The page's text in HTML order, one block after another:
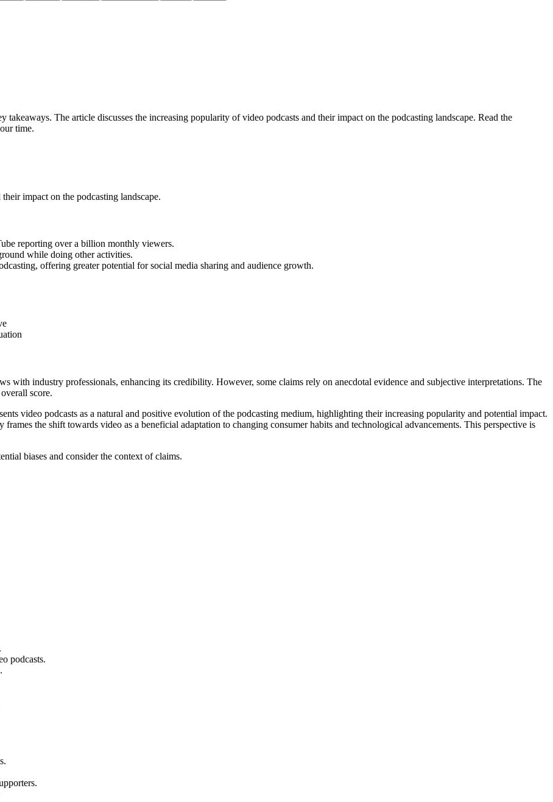
The article discusses the increasing popularity of video podcasts and their impact on the podcasting landscape. Read the
time.
impact on the podcasting landscape.
reporting over a billion monthly viewers.
while doing other activities.
offering greater potential for social media sharing and audience growth.
with industry professionals, enhancing its credibility. However, some claims rely on anecdotal evidence and subjective interpretations. The
score.
video podcasts as a natural and positive evolution of the podcasting medium, highlighting their increasing popularity and potential impact.
the shift towards video as a beneficial adaptation to changing consumer habits and technological advancements. This perspective is
biases and consider the context of claims.
podcasts.